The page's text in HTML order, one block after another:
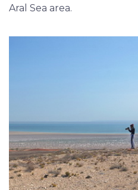
Aral Sea area.